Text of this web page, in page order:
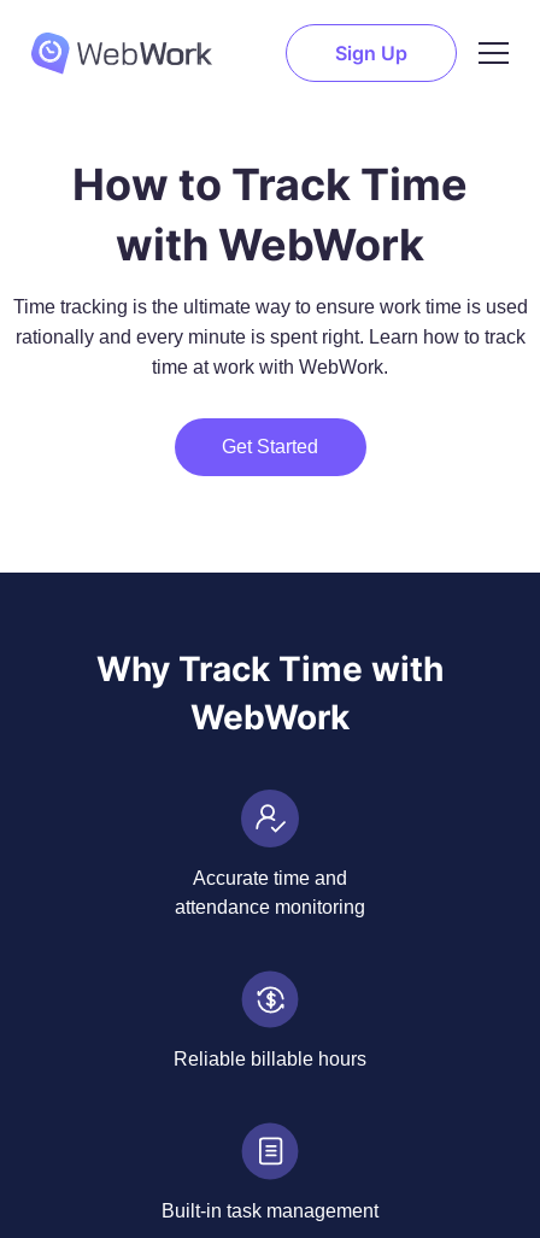
Sign Up
How to Track Time
with WebWork
Time tracking is the ultimate way to ensure work time is used
rationally and every minute is spent right. Learn how to track
time at work with WebWork.
Get Started
Why Track Time with
WebWork
Accurate time and
attendance monitoring
Reliable billable hours
Built-in task management